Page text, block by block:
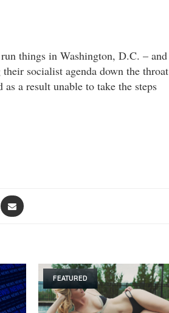
things in Washington, D.C. – and
socialist agenda down the throat
a result unable to take the steps
FEATURED